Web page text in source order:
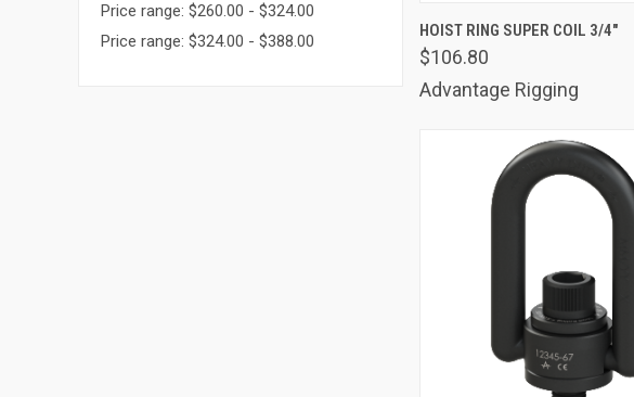
Price range: $260.00 - $324.00
Price range: $324.00 - $388.00
Compare
HOIST RING SUPER COIL 3/4"
$106.80
Advantage Rigging